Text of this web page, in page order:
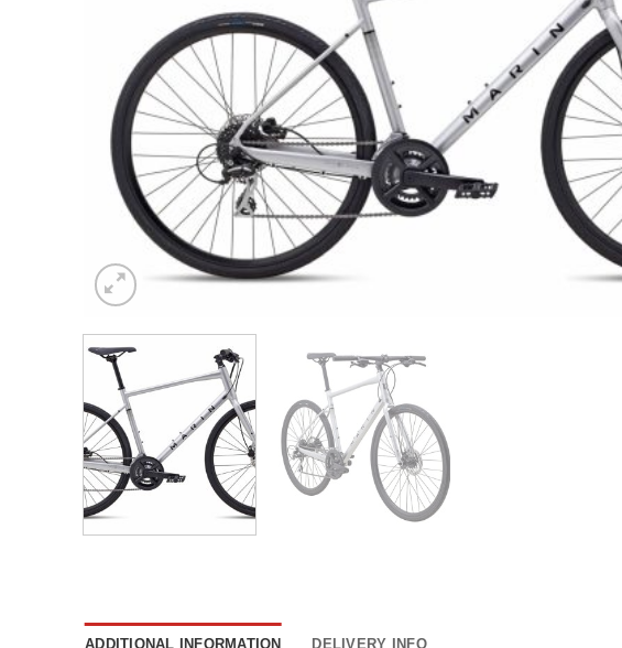
ADDITIONAL INFORMATION DELIVERY INFO